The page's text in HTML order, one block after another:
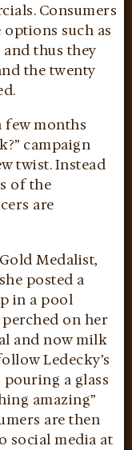
Consumers
such as
thus they
the twenty
few months
campaign
twist. Instead
of the
are
Medalist,
posted a
in a pool
on her
and now milk
Ledecky’s
a glass
amazing”
are then
social media at